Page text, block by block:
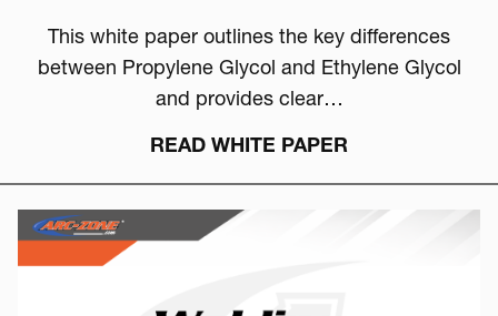
This white paper outlines the key differences
between Propylene Glycol and Ethylene Glycol
and provides clear…
READ WHITE PAPER